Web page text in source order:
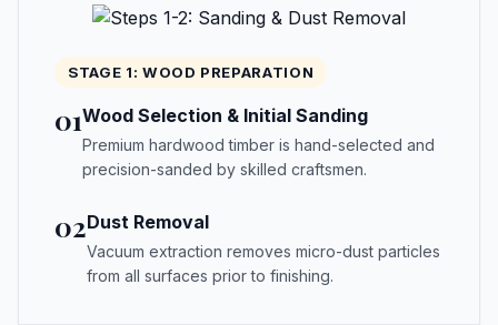
STAGE 1: WOOD PREPARATION
01Wood Selection & Initial Sanding
Premium hardwood timber is hand-selected and
precision-sanded by skilled craftsmen.
02Dust Removal
Vacuum extraction removes micro-dust particles
from all surfaces prior to finishing.